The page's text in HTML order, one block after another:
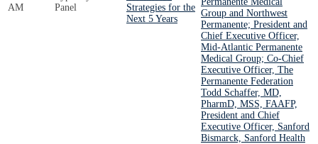
AM
Panel
Strategies for the
Next 5 Years
Group and Northwest
Permanente; President and
Chief Executive Officer,
Mid-Atlantic Permanente
Medical Group; Co-Chief
Executive Officer, The
Permanente Federation
Todd Schaffer, MD,
PharmD, MSS, FAAFP,
President and Chief
Executive Officer, Sanford
Bismarck, Sanford Health